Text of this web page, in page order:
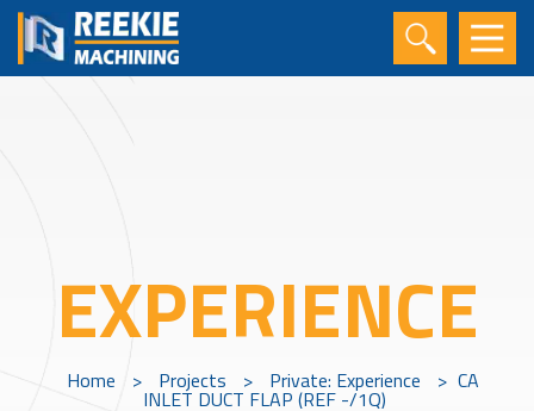
EXPERIENCE
Home > Projects > Private: Experience > CA
INLET DUCT FLAP (REF -/1Q)